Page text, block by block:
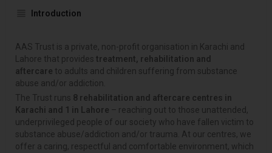
Introduction
AAS Trust is a private, non-profit organisation in Karachi and
Lahore that provides treatment, rehabilitation and
aftercare to adults and children suffering from substance
abuse and/or addiction.
The Trust runs 8 rehabilitation and aftercare centres in
Karachi and 1 in Lahore – reaching out to those unattended,
underprivileged people of our society who have fallen victim to
substance abuse/addiction and/or trauma. At our centres, we
offer a caring, respectful and comfortable environment, which